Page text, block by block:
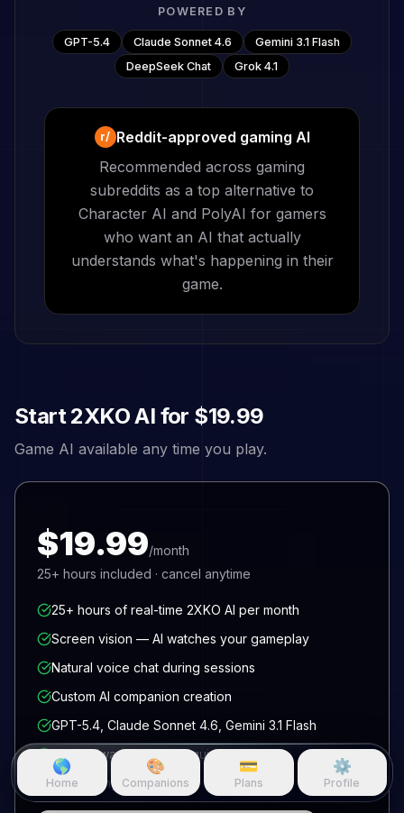
POWERED BY
GPT-5.4 Claude Sonnet 4.6
Gemini 3.1 Flash
DeepSeek Chat
Grok 4.1
r/ Reddit-approved gaming AI
Recommended across gaming
subreddits as a top alternative to
Character AI and PolyAI for gamers
who want an AI that actually
understands what's happening in their
game.
Start2XKOAI for $19.99
Game AI available any time you play.
$19.99/month
25+ hours included · cancel anytime
25+ hours of real-time 2XKO AI per month
Screen vision — AI watches your gameplay
Natural voice chat during sessions
Custom AI companion creation
GPT-5.4, Claude Sonnet 4.6, Gemini 3.1 Flash
No hardware or GPU required
Cancel anytime
🌎
Home
🎨
Companions
💳
Plans
⚙️
Profile